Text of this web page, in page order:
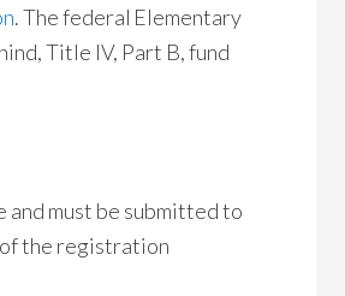
. The federal Elementary
Title IV, Part B, fund
and must be submitted to
the registration